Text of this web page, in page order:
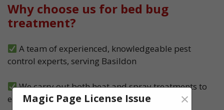
Why choose us for bed bug
treatment?
A team of experienced, knowledgeable pest
control experts, serving Basildon
We carry out both heat and spray treatments to
ensure no bed bugs survive
Magic Page License Issue ×